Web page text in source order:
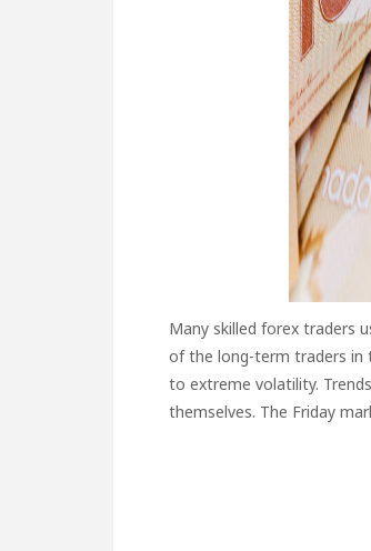
Many skilled forex traders
of the long-term traders in
to extreme volatility.
themselves. The Friday